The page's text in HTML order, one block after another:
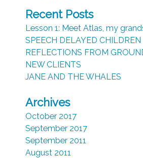
Recent Posts
Lesson 1: Meet Atlas, my
SPEECH DELAYED CHILDREN
REFLECTIONS FROM
NEW CLIENTS
JANE AND THE WHALES
Archives
October 2017
September 2017
September 2011
August 2011